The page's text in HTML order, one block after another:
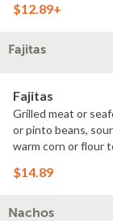
$12.89+
Fajitas
Fajitas
Grilled meat or
or pinto beans,
warm corn or flour
$14.89
Nachos